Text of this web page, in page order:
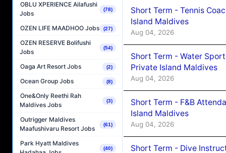
OBLU XPERIENCE Ailafushi
Jobs
(78)
OZEN LIFE MAADHOO Jobs (27)
OZEN RESERVE Bolifushi
Jobs
(54)
Oaga Art Resort Jobs (2)
Ocean Group Jobs (8)
One&Only Reethi Rah
Maldives Jobs
(3)
Outrigger Maldives
Maafushivaru Resort Jobs
(61)
Park Hyatt Maldives
(40)
Short Term - Tennis
Island Maldives
Aug 04, 2026
Short Term - Water
Private Island Maldives
Aug 04, 2026
Short Term - F&B
Island Maldives
Aug 04, 2026
Short Term - Dive